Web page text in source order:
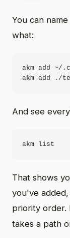
You can
what:
akm add ~/
akm add ./
And see
That shows
you've
priority order.
takes a path